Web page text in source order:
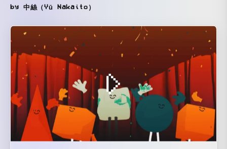
by 中絲（Yū Nakaito）